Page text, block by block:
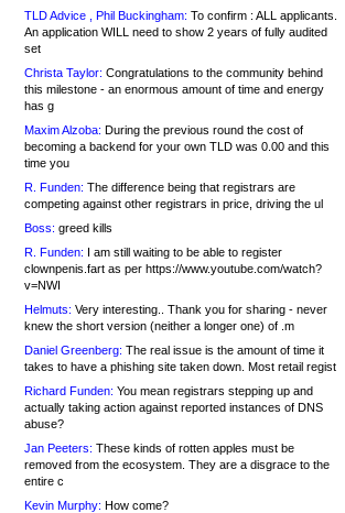
TLD Advice , Phil Buckingham: To confirm : ALL applicants.
An application WILL need to show 2 years of fully audited
set
Christa Taylor: Congratulations to the community behind
this milestone - an enormous amount of time and energy
has g
Maxim Alzoba: During the previous round the cost of
becoming a backend for your own TLD was 0.00 and this
time you
R. Funden: The difference being that registrars are
competing against other registrars in price, driving the ul
Boss: greed kills
R. Funden: I am still waiting to be able to register
clownpenis.fart as per https://www.youtube.com/watch?
v=NWI
Helmuts: Very interesting.. Thank you for sharing - never
knew the short version (neither a longer one) of .m
Daniel Greenberg: The real issue is the amount of time it
takes to have a phishing site taken down. Most retail regist
Richard Funden: You mean registrars stepping up and
actually taking action against reported instances of DNS
abuse?
Jan Peeters: These kinds of rotten apples must be
removed from the ecosystem. They are a disgrace to the
entire c
Kevin Murphy: How come?